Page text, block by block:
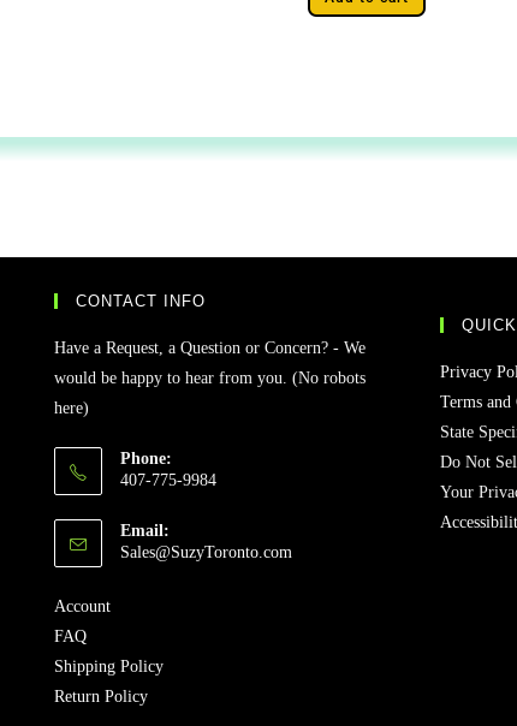
CONTACT INFO
Have a Request, a Question or Concern? - We
would be happy to hear from you. (No robots
here)
Phone:
407-775-9984
Email:
Sales@SuzyToronto.com
Account
FAQ
Shipping Policy
Return Policy
Privacy
Terms
State
Do Not
Your